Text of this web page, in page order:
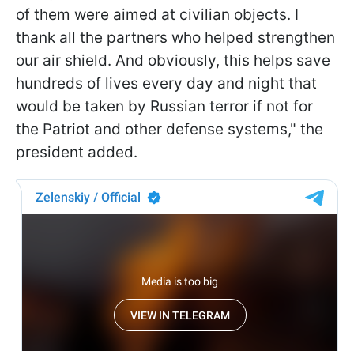
of them were aimed at civilian objects. I
thank all the partners who helped strengthen
our air shield. And obviously, this helps save
hundreds of lives every day and night that
would be taken by Russian terror if not for
the Patriot and other defense systems," the
president added.